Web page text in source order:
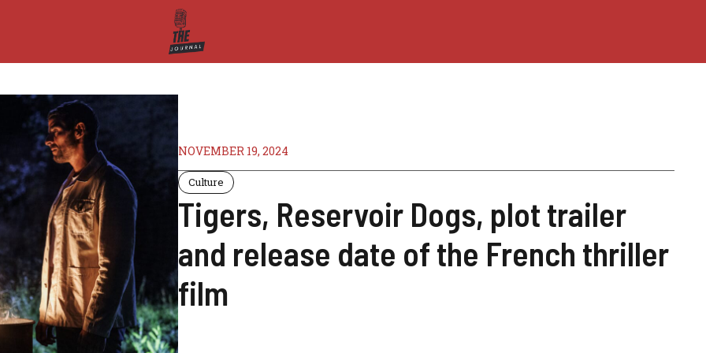
NOVEMBER 19, 2024
Culture
Tigers, Reservoir Dogs, plot trailer
and release date of the French thriller
film